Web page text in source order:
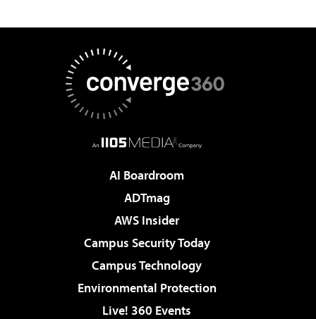
AI Boardroom
ADTmag
AWS Insider
Campus Security Today
Campus Technology
Environmental Protection
Live! 360 Events